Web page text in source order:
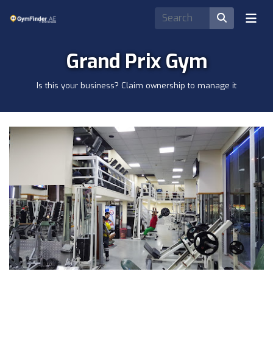
Grand Prix Gym
Is this your business? Claim ownership to manage it